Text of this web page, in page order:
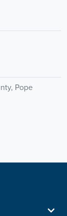
Pope